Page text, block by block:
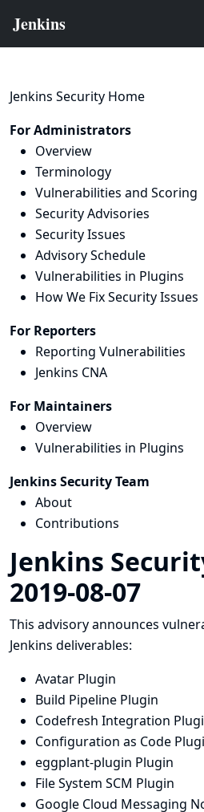
Jenkins Security Home
For Administrators
Overview
Terminology
Vulnerabilities and Scoring
Security Advisories
Security Issues
Advisory Schedule
Vulnerabilities in Plugins
How We Fix Security Issues
For Reporters
Reporting Vulnerabilities
Jenkins CNA
For Maintainers
Overview
Vulnerabilities in Plugins
Jenkins Security Team
About
Contributions
Jenkins
2019-08-07
This advisory announces
Jenkins deliverables:
Avatar Plugin
Build Pipeline Plugin
Codefresh Integration
Configuration as Code
eggplant-plugin Plugin
File System SCM Plugin
Google Cloud Messaging